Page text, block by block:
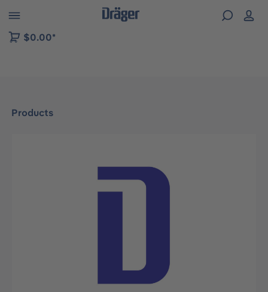
to B2B platform navigation
$0.00*
Products
Skip image gallery